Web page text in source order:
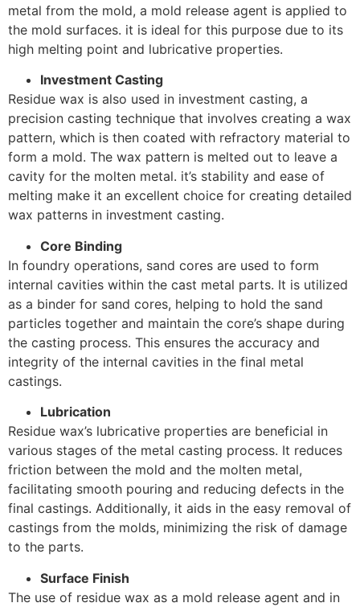
metal from the mold, a mold release agent is applied to
the mold surfaces. it is ideal for this purpose due to its
high melting point and lubricative properties.
Investment Casting
Residue wax is also used in investment casting, a
precision casting technique that involves creating a wax
pattern, which is then coated with refractory material to
form a mold. The wax pattern is melted out to leave a
cavity for the molten metal. it’s stability and ease of
melting make it an excellent choice for creating detailed
wax patterns in investment casting.
Core Binding
In foundry operations, sand cores are used to form
internal cavities within the cast metal parts. It is utilized
as a binder for sand cores, helping to hold the sand
particles together and maintain the core’s shape during
the casting process. This ensures the accuracy and
integrity of the internal cavities in the final metal
castings.
Lubrication
Residue wax’s lubricative properties are beneficial in
various stages of the metal casting process. It reduces
friction between the mold and the molten metal,
facilitating smooth pouring and reducing defects in the
final castings. Additionally, it aids in the easy removal of
castings from the molds, minimizing the risk of damage
to the parts.
Surface Finish
The use of residue wax as a mold release agent and in